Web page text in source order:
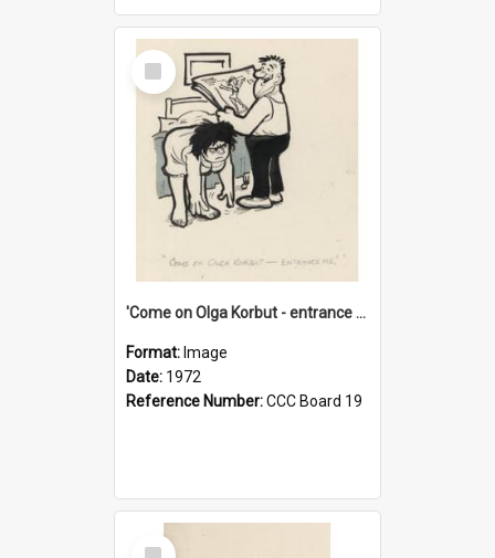
Select
Item
'Come on Olga Korbut - entrance me!'
Format: Image
Date: 1972
Reference Number:CCC Board 19
Select